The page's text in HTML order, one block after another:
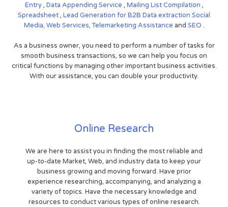
Entry, Data Appending Service , Mailing List Compilation ,
Spreadsheet, Lead Generation for B2B Data extraction Social
Media, Web Services,Telemarketing Assistance and SEO .
As a business owner, you need to perform a number of tasks for
smooth business transactions, so we can help you focus on
critical functions by managing other important business activities.
With our assistance, you can double your productivity.
Online Research
We are here to assist you in finding the most reliable and
up-to-date Market, Web, and industry data to keep your
business growing and moving forward. Have prior
experience researching, accompanying, and analyzing a
variety of topics. Have the necessary knowledge and
resources to conduct various types of online research.